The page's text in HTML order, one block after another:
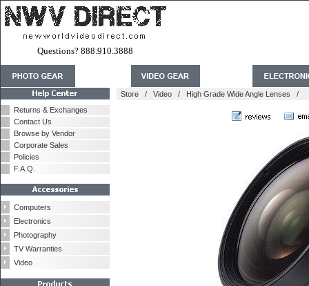
Questions? 888.910.3888
Returns & Exchanges
Contact Us
Browse by Vendor
Corporate Sales
Policies
F.A.Q.
Computers
Electronics
Photography
TV Warranties
Video
Store / Video / High Grade Wide Angle Lenses /